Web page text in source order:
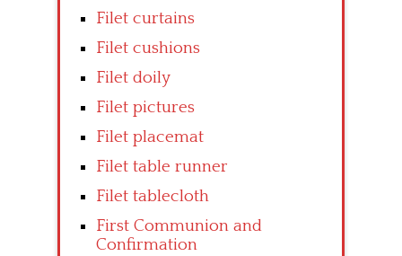
Filet curtains
Filet cushions
Filet doily
Filet pictures
Filet placemat
Filet table runner
Filet tablecloth
First Communion and
Confirmation